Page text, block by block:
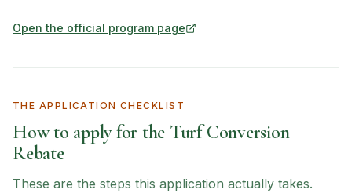
Open the official program page
(opens in new tab)
THE APPLICATION CHECKLIST
How to apply for the Turf Conversion
Rebate
These are the steps this application actually takes.